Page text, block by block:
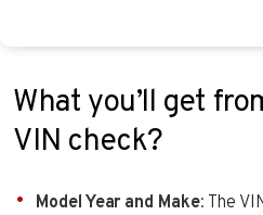
What you’ll get
VIN check?
Model Year and Make: The